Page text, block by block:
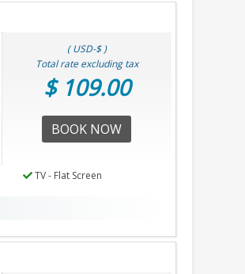
( USD-$ )
Total rate excluding tax
$ 109.00
BOOK NOW
TV - Flat Screen